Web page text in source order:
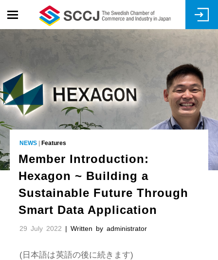
content
NEWS | Features
Member Introduction:
Hexagon ~ Building a
Sustainable Future Through
Smart Data Application
29 July 2022 | Written by administrator
(日本語は英語の後に続きます)